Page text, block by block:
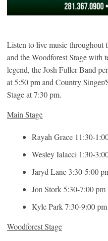
Listen to live music throughout
and the Woodforest Stage with
legend, the Josh Fuller Band
at 5:50 pm and Country
Stage at 7:30 pm.
Main Stage
Rayah Grace 11:30-
Wesley Ialacci 1:30-
Jaryd Lane 3:30-5:00
Jon Stork 5:30-7:00 pm
Kyle Park 7:30-9:00 pm
Woodforest Stage